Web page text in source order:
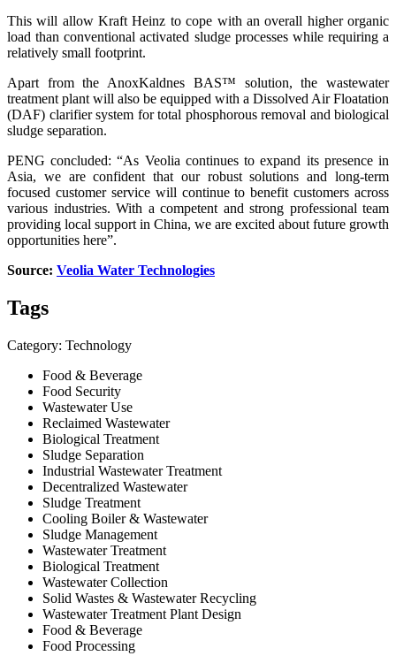
This will allow Kraft Heinz to cope with an overall higher organic
load than conventional activated sludge processes while requiring a
relatively small footprint.
Apart from the AnoxKaldnes BAS™ solution, the wastewater
treatment plant will also be equipped with a Dissolved Air Floatation
(DAF) clarifier system for total phosphorous removal and biological
sludge separation.
PENG concluded: “As Veolia continues to expand its presence in
Asia, we are confident that our robust solutions and long-term
focused customer service will continue to benefit customers across
various industries. With a competent and strong professional team
providing local support in China, we are excited about future growth
opportunities here”.
Source: Veolia Water Technologies
Tags
Category: Technology
Food & Beverage
Food Security
Wastewater Use
Reclaimed Wastewater
Biological Treatment
Sludge Separation
Industrial Wastewater Treatment
Decentralized Wastewater
Sludge Treatment
Cooling Boiler & Wastewater
Sludge Management
Wastewater Treatment
Biological Treatment
Wastewater Collection
Solid Wastes & Wastewater Recycling
Wastewater Treatment Plant Design
Food & Beverage
Food Processing